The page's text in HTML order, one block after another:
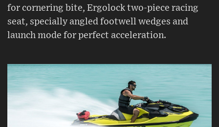
for cornering bite, Ergolock two-piece racing
seat, specially angled footwell wedges and
launch mode for perfect acceleration.